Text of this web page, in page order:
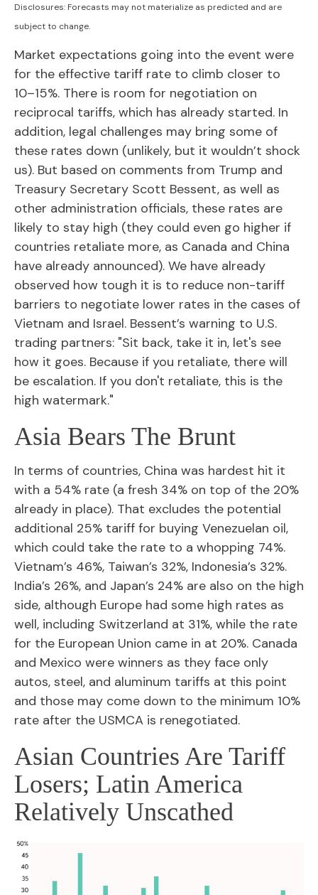
Disclosures: Forecasts may not materialize as predicted and are
subject to change.
Market expectations going into the event were
for the effective tariff rate to climb closer to
10–15%. There is room for negotiation on
reciprocal tariffs, which has already started. In
addition, legal challenges may bring some of
these rates down (unlikely, but it wouldn’t shock
us). But based on comments from Trump and
Treasury Secretary Scott Bessent, as well as
other administration officials, these rates are
likely to stay high (they could even go higher if
countries retaliate more, as Canada and China
have already announced). We have already
observed how tough it is to reduce non-tariff
barriers to negotiate lower rates in the cases of
Vietnam and Israel. Bessent’s warning to U.S.
trading partners: "Sit back, take it in, let's see
how it goes. Because if you retaliate, there will
be escalation. If you don't retaliate, this is the
high watermark."
Asia Bears The Brunt
In terms of countries, China was hardest hit it
with a 54% rate (a fresh 34% on top of the 20%
already in place). That excludes the potential
additional 25% tariff for buying Venezuelan oil,
which could take the rate to a whopping 74%.
Vietnam’s 46%, Taiwan’s 32%, Indonesia’s 32%.
India’s 26%, and Japan’s 24% are also on the high
side, although Europe had some high rates as
well, including Switzerland at 31%, while the rate
for the European Union came in at 20%. Canada
and Mexico were winners as they face only
autos, steel, and aluminum tariffs at this point
and those may come down to the minimum 10%
rate after the USMCA is renegotiated.
Asian Countries Are Tariff
Losers; Latin America
Relatively Unscathed